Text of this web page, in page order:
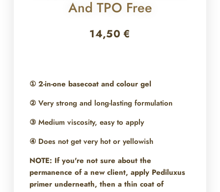
And TPO Free
14,50€
① 2-in-one basecoat and colour gel
② Very strong and long-lasting formulation
③ Medium viscosity, easy to apply
④ Does not get very hot or yellowish
NOTE: If you're not sure about the
permanence of a new client, apply Pediluxus
primer underneath, then a thin coat of